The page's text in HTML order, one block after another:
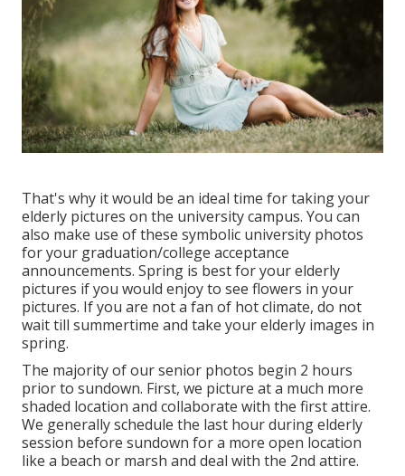
That's why it would be an ideal time for taking your
elderly pictures on the university campus. You can
also make use of these symbolic university photos
for your graduation/college acceptance
announcements. Spring is best for your elderly
pictures if you would enjoy to see flowers in your
pictures. If you are not a fan of hot climate, do not
wait till summertime and take your elderly images in
spring.
The majority of our senior photos begin 2 hours
prior to sundown. First, we picture at a much more
shaded location and collaborate with the first attire.
We generally schedule the last hour during elderly
session before sundown for a more open location
like a beach or marsh and deal with the 2nd attire.